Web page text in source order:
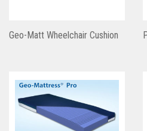
Geo-Matt Wheelchair Cushion